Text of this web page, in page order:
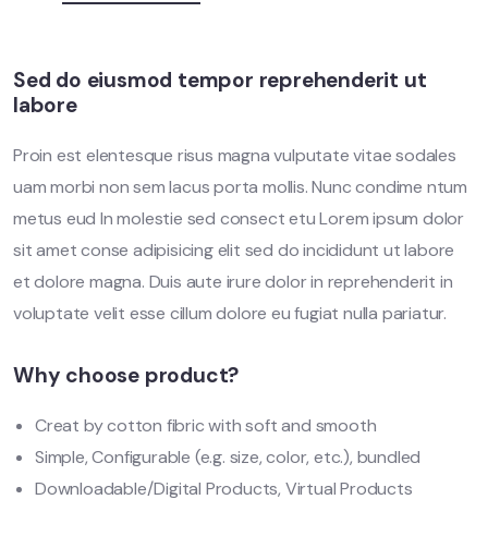
Sed do eiusmod tempor reprehenderit ut
labore
Proin est elentesque risus magna vulputate vitae sodales
uam morbi non sem lacus porta mollis. Nunc condime ntum
metus eud In molestie sed consect etu Lorem ipsum dolor
sit amet conse adipisicing elit sed do incididunt ut labore
et dolore magna. Duis aute irure dolor in reprehenderit in
voluptate velit esse cillum dolore eu fugiat nulla pariatur.
Why choose product?
Creat by cotton fibric with soft and smooth
Simple, Configurable (e.g. size, color, etc.), bundled
Downloadable/Digital Products, Virtual Products